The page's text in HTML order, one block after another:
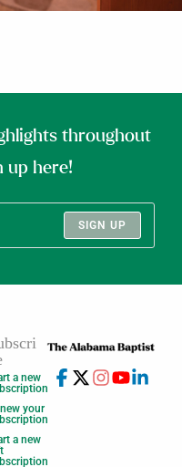
throughout
up here!
SIGN UP
a new
your
a new